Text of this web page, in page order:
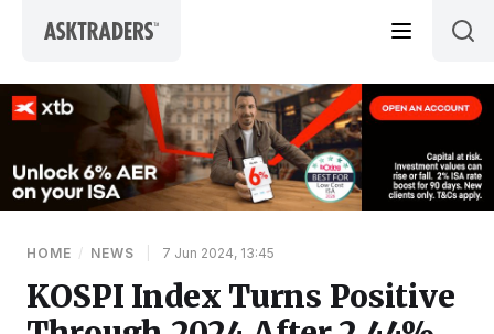
HOME / NEWS 7 Jun 2024, 13:45
KOSPI Index Turns Positive